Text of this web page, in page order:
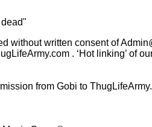
without written consent of
. ‘Hot linking’ of
from Gobi to